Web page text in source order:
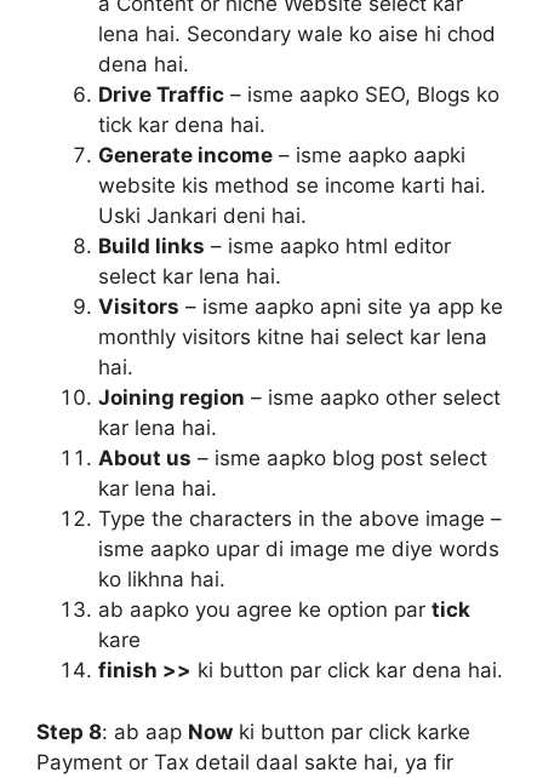
lena hai. Secondary wale ko aise hi chod
dena hai.
Drive Traffic – isme aapko SEO, Blogs ko
tick kar dena hai.
Generate income – isme aapko aapki
website kis method se income karti hai.
Uski Jankari deni hai.
Build links – isme aapko html editor
select kar lena hai.
Visitors – isme aapko apni site ya app ke
monthly visitors kitne hai select kar lena
hai.
Joining region – isme aapko other select
kar lena hai.
About us – isme aapko blog post select
kar lena hai.
Type the characters in the above image –
isme aapko upar di image me diye words
ko likhna hai.
ab aapko you agree ke option par tick
kare
finish >> ki button par click kar dena hai.
Step 8: ab aap Now ki button par click karke
Payment or Tax detail daal sakte hai, ya fir